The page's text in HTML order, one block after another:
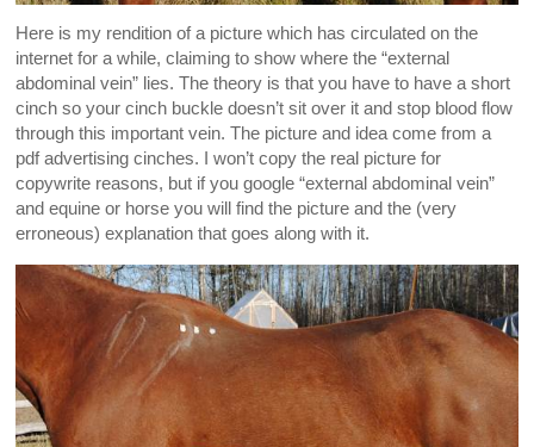
Here is my rendition of a picture which has circulated on the
internet for a while, claiming to show where the “external
abdominal vein” lies. The theory is that you have to have a short
cinch so your cinch buckle doesn’t sit over it and stop blood flow
through this important vein. The picture and idea come from a
pdf advertising cinches. I won’t copy the real picture for
copywrite reasons, but if you google “external abdominal vein”
and equine or horse you will find the picture and the (very
erroneous) explanation that goes along with it.